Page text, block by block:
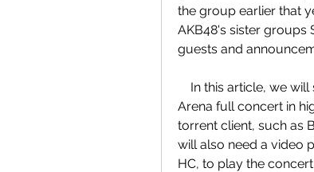
the group earlier that
AKB48's sister groups
guests and
Arena full concert in
torrent client, such as
will also need a video
HC, to play the